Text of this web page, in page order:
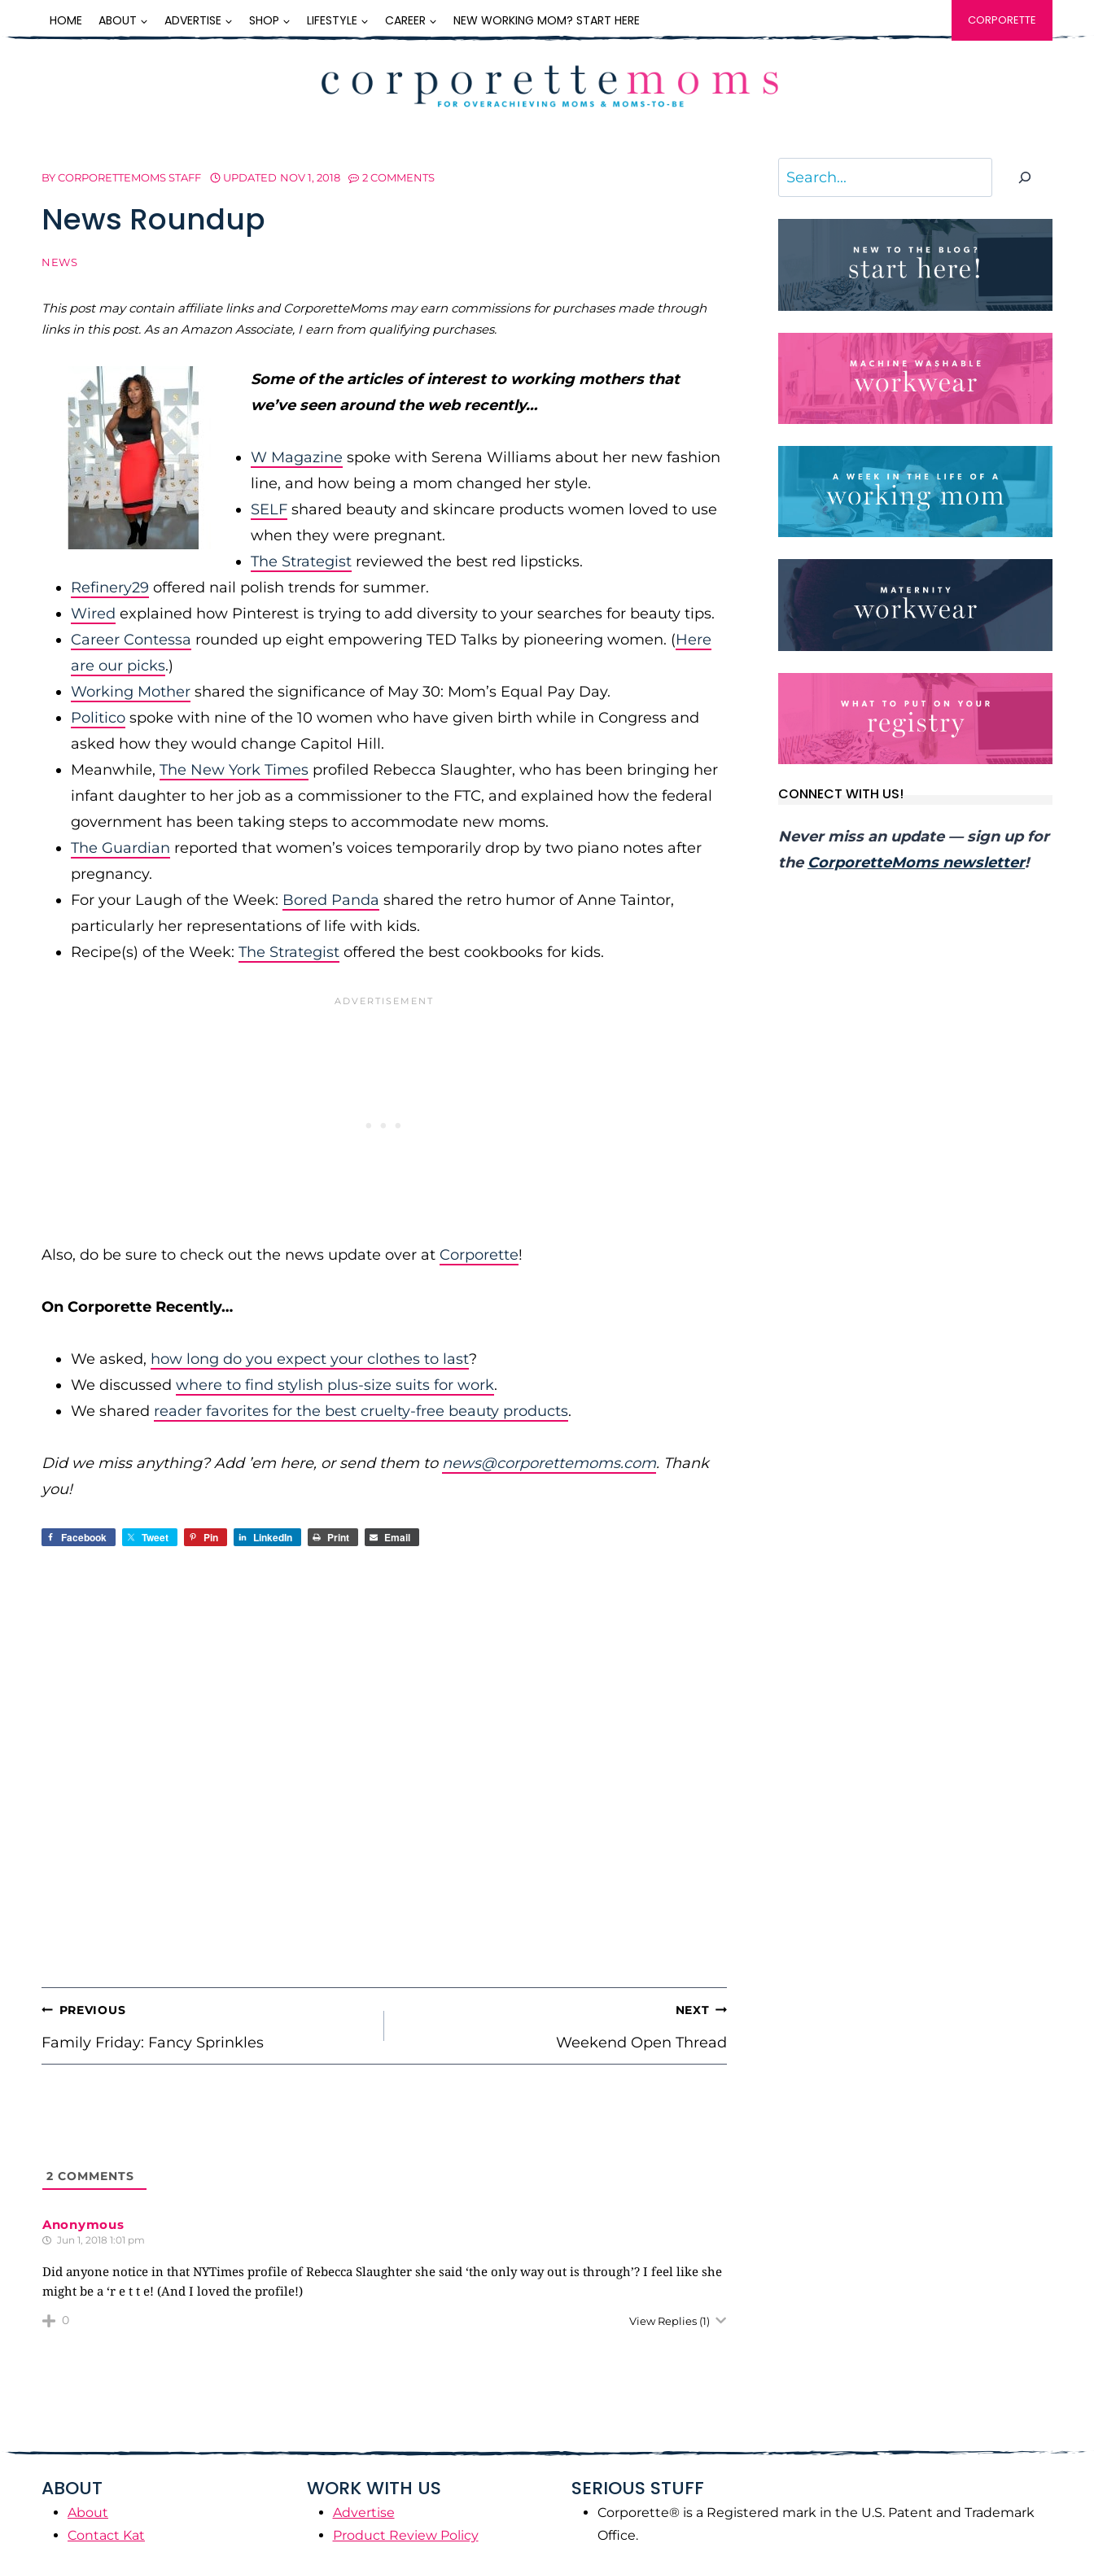
to
HOME ABOUT ADVERTISE SHOP LIFESTYLE CAREER NEW WORKING MOM? START HERE CORPORETTE
BYCORPORETTEMOMS STAFF UPDATED NOV 1, 2018 2 COMMENTS
News Roundup
NEWS
This post may contain affiliate links and CorporetteMoms may earn commissions for purchases made through
links in this post. As an Amazon Associate, I earn from qualifying purchases.
Some of the articles of interest to working mothers that
we’ve seen around the web recently…
W Magazine spoke with Serena Williams about her new fashion
line, and how being a mom changed her style.
SELF shared beauty and skincare products women loved to use
when they were pregnant.
The Strategist reviewed the best red lipsticks.
Refinery29 offered nail polish trends for summer.
Wired explained how Pinterest is trying to add diversity to your searches for beauty tips.
Career Contessa rounded up eight empowering TED Talks by pioneering women. (Here
are our picks.)
Working Mother shared the significance of May 30: Mom’s Equal Pay Day.
Politico spoke with nine of the 10 women who have given birth while in Congress and
asked how they would change Capitol Hill.
Meanwhile, The New York Times profiled Rebecca Slaughter, who has been bringing her
infant daughter to her job as a commissioner to the FTC, and explained how the federal
government has been taking steps to accommodate new moms.
The Guardian reported that women’s voices temporarily drop by two piano notes after
pregnancy.
For your Laugh of the Week: Bored Panda shared the retro humor of Anne Taintor,
particularly her representations of life with kids.
Recipe(s) of the Week: The Strategist offered the best cookbooks for kids.
Also, do be sure to check out the news update over at Corporette!
On Corporette Recently…
We asked, how long do you expect your clothes to last?
We discussed where to find stylish plus-size suits for work.
We shared reader favorites for the best cruelty-free beauty products.
Did we miss anything? Add ’em here, or send them to news@corporettemoms.com. Thank
you!
Facebook Tweet Pin LinkedIn Print Email
POST
NAVIGATION
PREVIOUS
Family Friday: Fancy Sprinkles
NEXT
Weekend Open Thread
2 COMMENTS
Anonymous
Jun 1, 2018 1:01 pm
Did anyone notice in that NYTimes profile of Rebecca Slaughter she said ‘the only way out is through’? I feel like she
might be a ‘r e t t e! (And I loved the profile!)
0 View Replies (1)
Search
CONNECT WITH US!
Never miss an update — sign up for
the CorporetteMoms newsletter!
ABOUT
About
Contact Kat
WORK WITH US
Advertise
Product Review Policy
SERIOUS STUFF
Corporette® is a Registered mark in the U.S. Patent and Trademark
Office.